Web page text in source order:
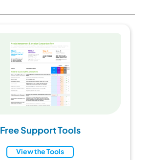
Free Support Tools
View the Tools